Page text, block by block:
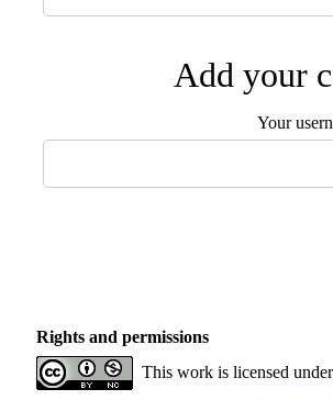
Add your
Your
Rights and permissions
This work is licensed